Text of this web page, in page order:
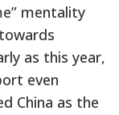
mentality
as this year,
even
China as the